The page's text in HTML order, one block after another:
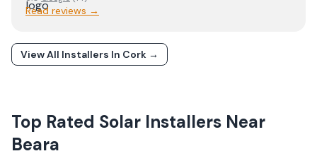
Read reviews →
View All Installers In Cork →
Top Rated Solar Installers Near
Beara